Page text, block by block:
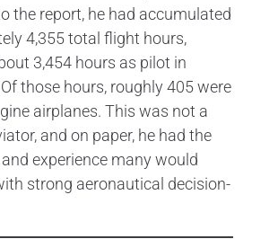
the report, he had accumulated
4,355 total flight hours,
3,454 hours as pilot in
those hours, roughly 405 were
airplanes. This was not a
and on paper, he had the
experience many would
strong aeronautical decision-